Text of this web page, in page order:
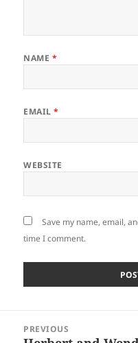
NAME *
EMAIL*
WEBSITE
Save my name, email,
time I comment.
navigation
PREVIOUS